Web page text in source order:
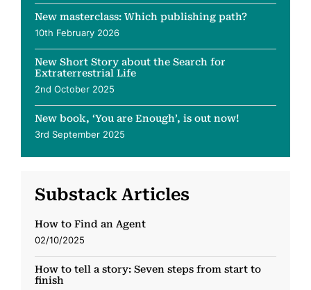
New masterclass: Which publishing path?
10th February 2026
New Short Story about the Search for
Extraterrestrial Life
2nd October 2025
New book, ‘You are Enough’, is out now!
3rd September 2025
Substack Articles
How to Find an Agent
02/10/2025
How to tell a story: Seven steps from start to
finish